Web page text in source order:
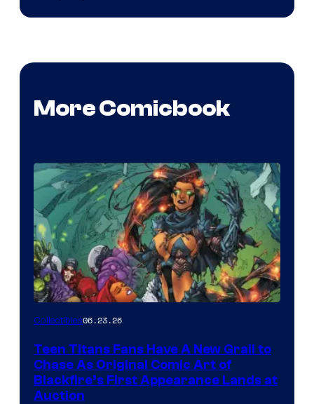
More Comicbook
Collectibles06.23.26
Teen Titans Fans Have A New Grail to
Chase As Original Comic Art of
Blackfire’s First Appearance Lands at
Auction